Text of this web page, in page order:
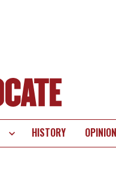
HISTORY OPINION